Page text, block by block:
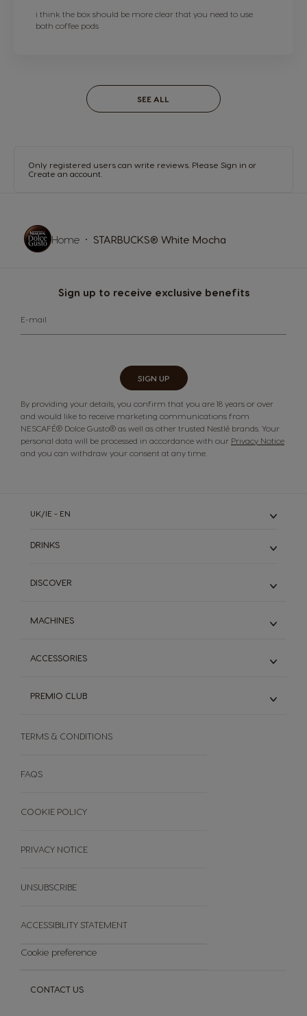
i think the box should be more clear that you need to use
both coffee pods
SEE ALL
Only registered users can write reviews. Please Sign in or
Create an account
Sign up to receive exclusive benefits
E-mail
SIGN UP
By providing your details, you confirm that you are 18 years or over
and would like to receive marketing communications from
NESCAFÉ® Dolce Gusto® as well as other trusted Nestlé brands. Your
personal data will be processed in accordance with our Privacy Notice
and you can withdraw your consent at any time.
Home STARBUCKS® White Mocha
UK/IE - EN
DRINKS
Espresso
White Coffee
Decaf
DISCOVER
World of Coffee
Recycle Your Pods
FAQs
MACHINES
Piccolo XS
Genio S
ACCESSORIES
PREMIO CLUB
Gift Catalogue
How does it work?​
CONTACT US
TERMS & CONDITIONS
FAQS
COOKIE POLICY
PRIVACY NOTICE
UNSUBSCRIBE
ACCESSIBILITY STATEMENT
Cookie preference